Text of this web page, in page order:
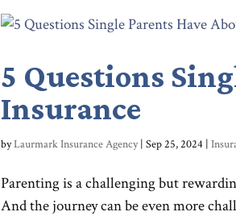
5 Questions
Insurance
byLaurmark Insurance Agency|Sep 25, 2024 |
Parenting is a challenging but
And the journey can be even more